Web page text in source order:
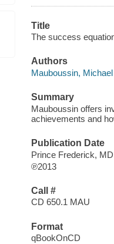
Title
The success
Authors
Mauboussin,
Summary
Mauboussin offers
achievements and
Publication Date
Prince Frederick,
℗2013
Call #
CD 650.1 MAU
Format
qBookOnCD